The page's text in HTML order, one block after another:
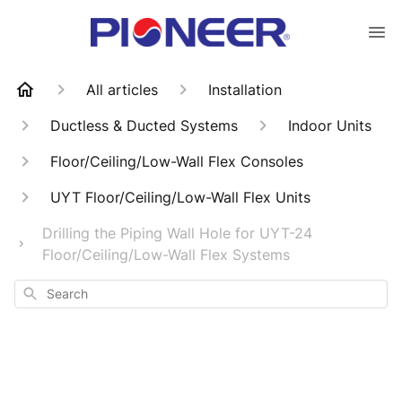
All articles
Installation
Ductless & Ducted Systems
Indoor Units
Floor/Ceiling/Low-Wall Flex Consoles
UYT Floor/Ceiling/Low-Wall Flex Units
Drilling the Piping Wall Hole for UYT-24
Floor/Ceiling/Low-Wall Flex Systems
Search